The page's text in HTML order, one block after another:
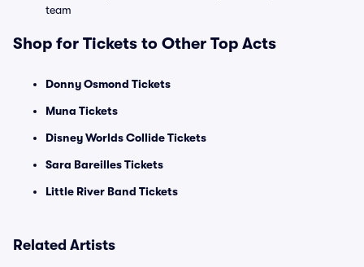
team
Shop for Tickets to Other Top Acts
Donny Osmond Tickets
Muna Tickets
Disney Worlds Collide Tickets
Sara Bareilles Tickets
Little River Band Tickets
Related Artists